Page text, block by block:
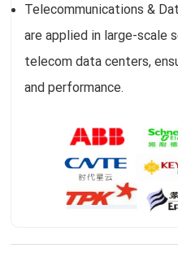
Telecommunications &
are applied in large-scale
telecom data centers,
and performance.